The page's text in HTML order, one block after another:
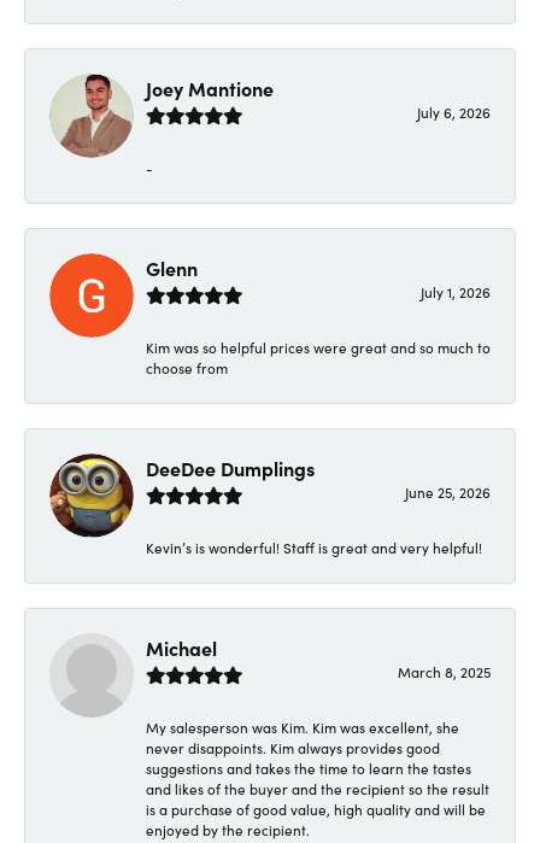
Joey Mantione
July 6, 2026
-
Glenn
July 1, 2026
Kim was so helpful prices were great and so much to
choose from
DeeDee Dumplings
June 25, 2026
Kevin’s is wonderful! Staff is great and very helpful!
Michael
March 8, 2025
My salesperson was Kim. Kim was excellent, she
never disappoints. Kim always provides good
suggestions and takes the time to learn the tastes
and likes of the buyer and the recipient so the result
is a purchase of good value, high quality and will be
enjoyed by the recipient.